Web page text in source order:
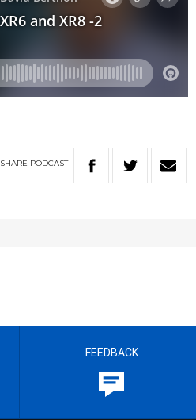
SHARE PODCAST
FEEDBACK